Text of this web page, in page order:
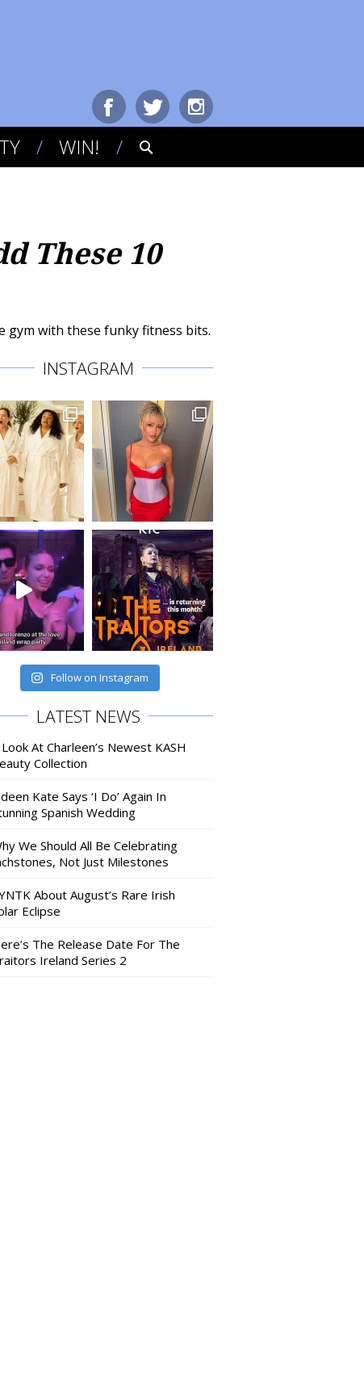
WIN!
These 10
with these funky fitness bits.
INSTAGRAM
Follow on Instagram
LATEST NEWS
At Charleen’s Newest KASH
Collection
Kate Says ‘I Do’ Again In
Spanish Wedding
We Should All Be Celebrating
Not Just Milestones
About August’s Rare Irish
Eclipse
The Release Date For The
Ireland Series 2